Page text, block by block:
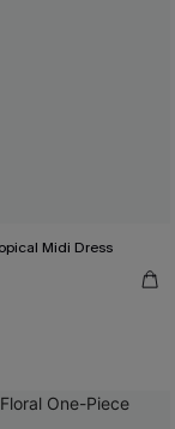
Midi Dress